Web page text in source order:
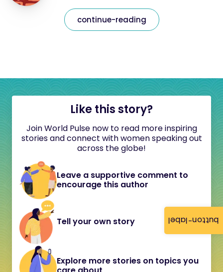
button-label
continue-reading
Like this story?
Join World Pulse now to read more inspiring
stories and connect with women speaking out
across the globe!
Leave a supportive comment to
encourage this author
Tell your own story
Explore more stories on topics you